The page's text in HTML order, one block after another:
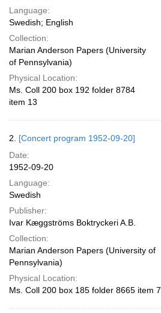
Language:
Swedish; English
Collection:
Marian Anderson Papers (University
of Pennsylvania)
Physical Location:
Ms. Coll 200 box 192 folder 8784
item 13
2. [Concert program 1952-09-20]
Date:
1952-09-20
Language:
Swedish
Publisher:
Ivar Kæggströms Boktryckeri A.B.
Collection:
Marian Anderson Papers (University of
Pennsylvania)
Physical Location:
Ms. Coll 200 box 185 folder 8665 item 7